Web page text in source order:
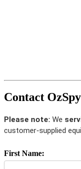
Contact
Please note: We
customer-supplied
First Name: